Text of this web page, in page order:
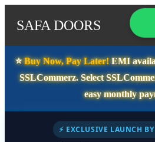
SAFA DOORS
⭐️Buy Now, Pay Later!EMI
SSLCommerz. Select
easy monthly
⚡ EXCLUSIVE LAUNCH